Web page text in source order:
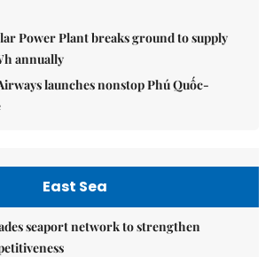
Power Plant breaks ground to supply
annually
launches nonstop Phú Quốc-
East Sea
seaport network to strengthen